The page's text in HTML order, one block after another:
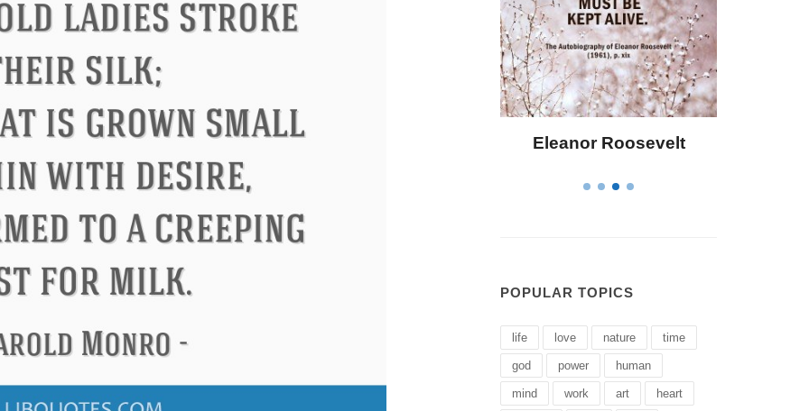
Confucius Philip James Bailey Eleanor Roosevelt
POPULAR TOPICS
life love nature time
god power human
mind work art heart